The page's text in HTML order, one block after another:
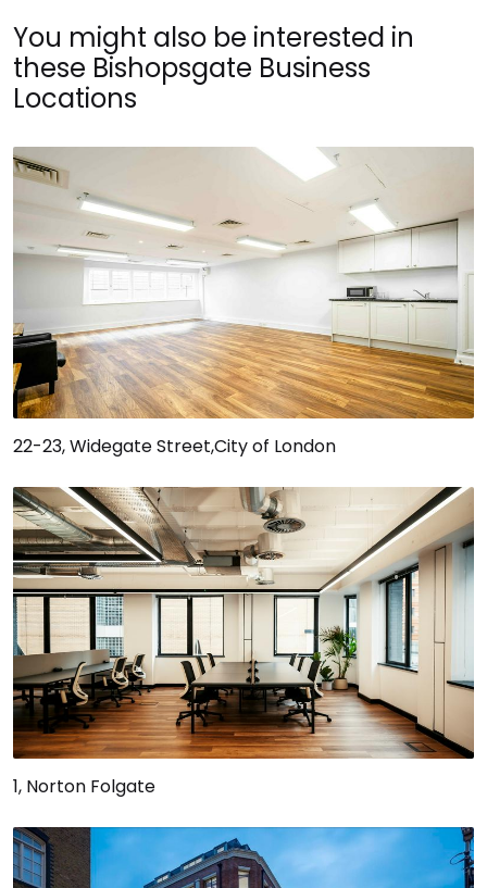
You might also be interested in
these Bishopsgate Business
Locations
22-23, Widegate Street,City of London
1, Norton Folgate